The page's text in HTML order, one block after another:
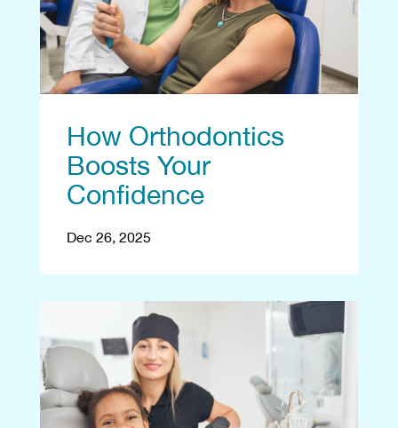
How Orthodontics
Boosts Your
Confidence
Dec 26, 2025